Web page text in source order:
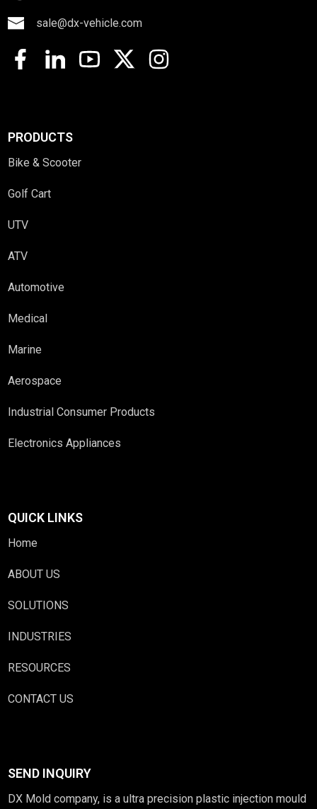
sale@dx-vehicle.com
PRODUCTS
Bike & Scooter
Golf Cart
UTV
ATV
Automotive
Medical
Marine
Aerospace
Industrial Consumer Products
Electronics Appliances
QUICK LINKS
Home
ABOUT US
SOLUTIONS
INDUSTRIES
RESOURCES
CONTACT US
SEND INQUIRY
DX Mold company, is a ultra precision plastic injection mould